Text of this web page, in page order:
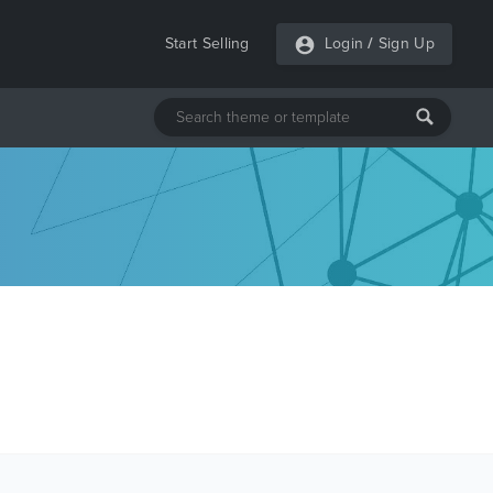
Start Selling Login / Sign Up